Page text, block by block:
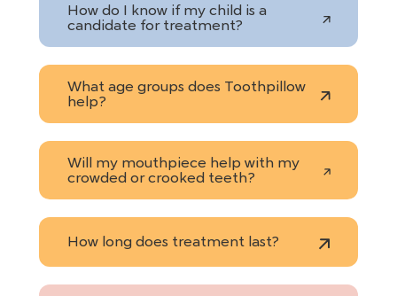
How do I know if my child is a
candidate for treatment?
What age groups does Toothpillow
help?
Will my mouthpiece help with my
crowded or crooked teeth?
How long does treatment last?